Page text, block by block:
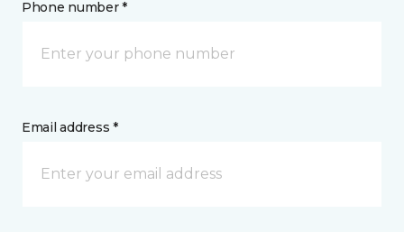
Phone number *
Email address *